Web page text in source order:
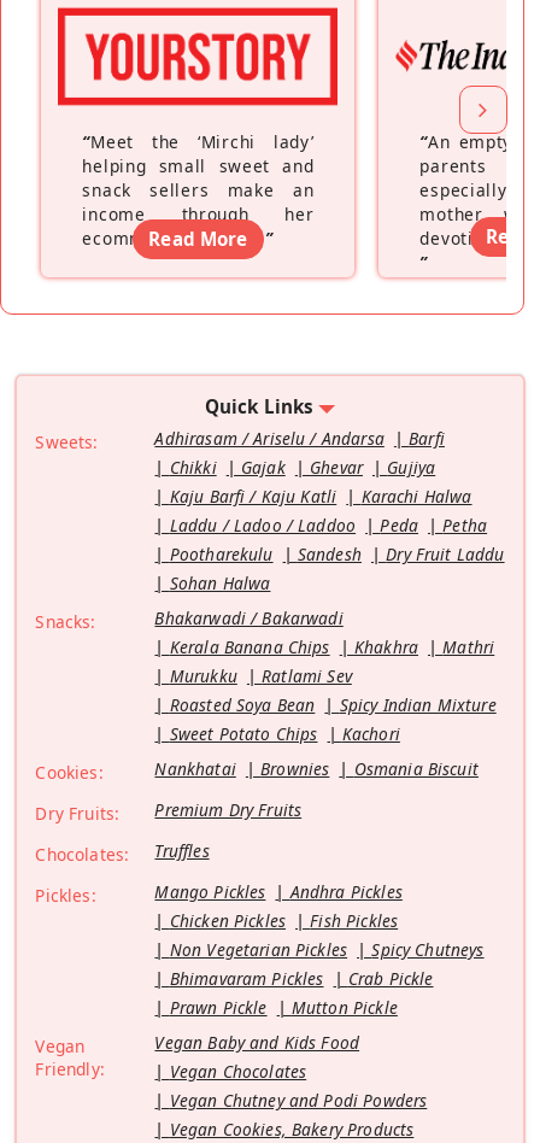
“Meet the ‘Mirchi lady’
helping small sweet and
snack sellers make an
income through her
ecommerce platform”
Read More
“An empty
parents
especially a
mother
devoting
”
Read
Quick Links
Sweets: Adhirasam / Ariselu / Andarsa
Barfi
Chikki
Gajak Ghevar
Gujiya
Kaju Barfi / Kaju Katli
Karachi Halwa
Laddu / Ladoo / Laddoo
Peda
Petha
Pootharekulu
Sandesh
Dry Fruit Laddu
Sohan Halwa
Snacks:
Bhakarwadi / Bakarwadi
Kerala Banana Chips
Khakhra
Mathri
Murukku
Ratlami Sev
Roasted Soya Bean
Spicy Indian Mixture
Sweet Potato Chips
Kachori
Cookies:
Nankhatai Brownies
Osmania Biscuit
Dry Fruits:
Premium Dry Fruits
Chocolates:
Truffles
Pickles:
Mango Pickles
Andhra Pickles
Chicken Pickles
Fish Pickles
Non Vegetarian Pickles
Spicy Chutneys
Bhimavaram Pickles
Crab Pickle
Prawn Pickle
Mutton Pickle
Vegan
Friendly:
Vegan Baby and Kids Food
Vegan Chocolates
Vegan Chutney and Podi Powders
Vegan Cookies, Bakery Products